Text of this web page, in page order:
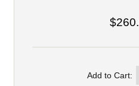
Add to Cart: